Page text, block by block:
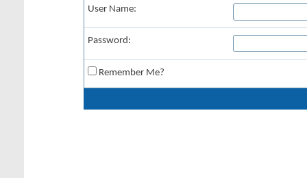
User Name:
Password:
Remember Me?